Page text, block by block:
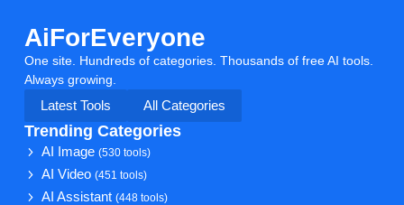
AiForEveryone
One site. Hundreds of categories. Thousands of free AI tools.
Always growing.
Latest Tools
All Categories
Trending Categories
AI Image(530 tools)
AI Video(451 tools)
AI Assistant(448 tools)